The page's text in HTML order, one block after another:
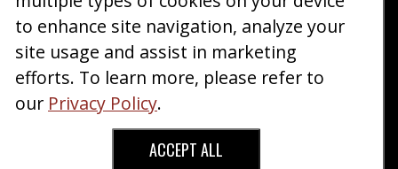
Entertainment
PM
Home| Blog|Fashion|Forum|Gallery|Art
About|Advertise |Terms Contact Us
Copyright © 2026 TheLowerView. All Rights
to enhance site navigation, analyze your
site usage and assist in marketing
efforts. To learn more, please refer to
our Privacy Policy.
ACCEPT ALL